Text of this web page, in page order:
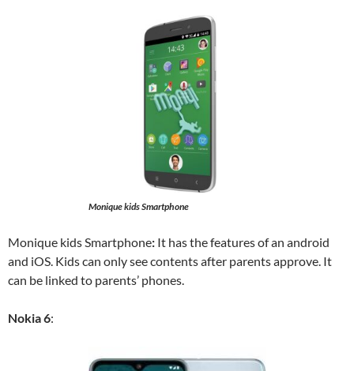
Monique kids Smartphone
Monique kids Smartphone: It has the features of an android
and iOS. Kids can only see contents after parents approve. It
can be linked to parents’ phones.
Nokia 6: